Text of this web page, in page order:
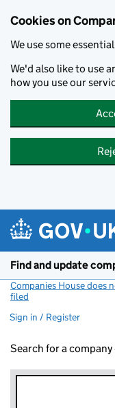
Cookies on
We use some
We'd also like to use
how you use our
Find and update
Companies House does
filed
Sign in / Register
Search for a